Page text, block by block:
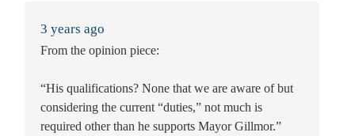
3 years ago
From the opinion piece:
“His qualifications? None that we are aware of but
considering the current “duties,” not much is
required other than he supports Mayor Gillmor.”